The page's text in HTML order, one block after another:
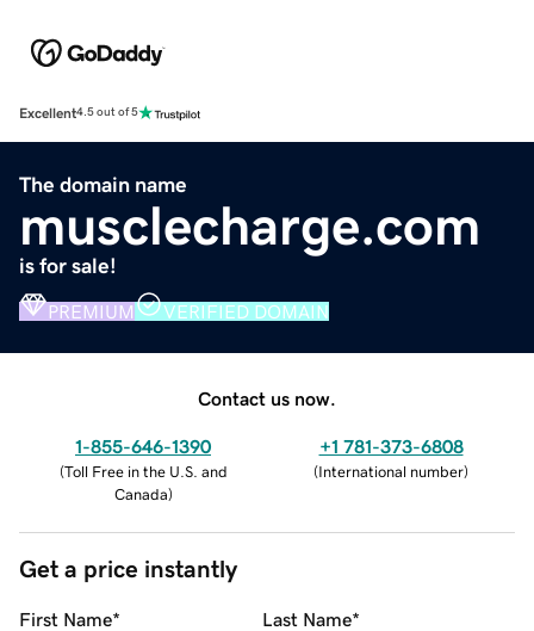
Excellent4.5 out of 5
The domain name
musclecharge.com
is for sale!
PREMIUM VERIFIED DOMAIN
Contact us now.
1-855-646-1390
(Toll Free in the U.S. and
Canada)
+1 781-373-6808
(International number)
Get a price instantly
First Name* Last Name*